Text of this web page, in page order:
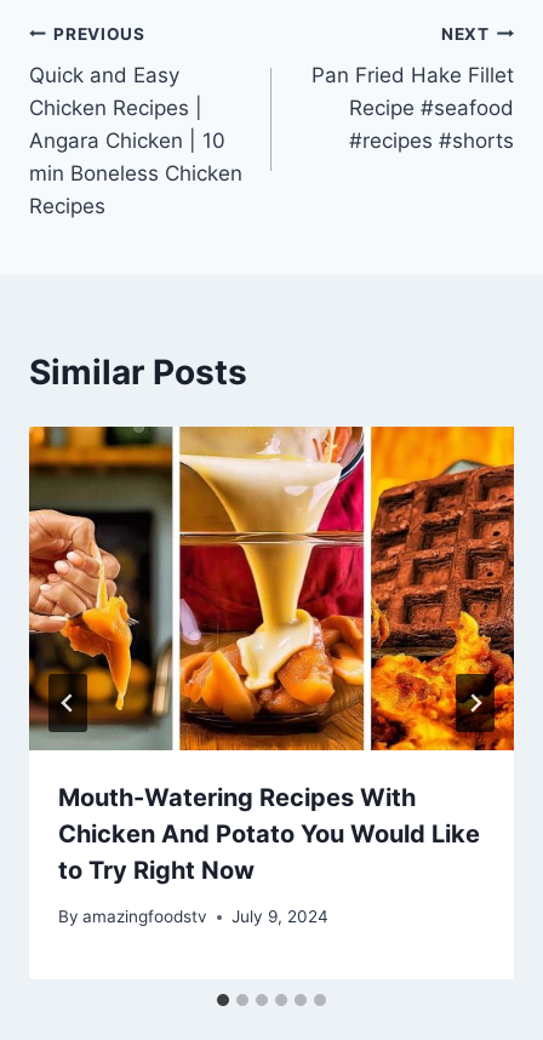
Post
navigation
PREVIOUS
Quick and Easy
Chicken Recipes |
Angara Chicken | 10
min Boneless Chicken
Recipes
NEXT
Pan Fried Hake Fillet
Recipe #seafood
#recipes #shorts
Similar Posts
Mouth-Watering Recipes With
Chicken And Potato You Would Like
to Try Right Now
By amazingfoodstv July 9, 2024